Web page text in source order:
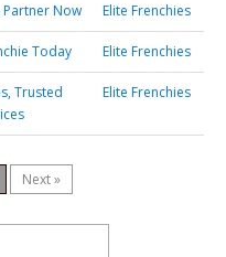
Partner Now Elite Frenchies
Today Elite Frenchies
Trusted
Elite Frenchies
Next »